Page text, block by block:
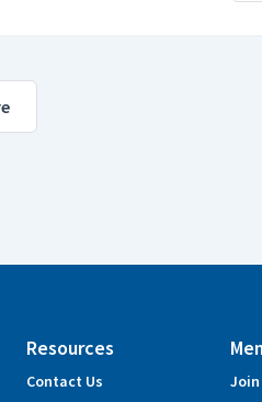
Resources
Contact Us
Join